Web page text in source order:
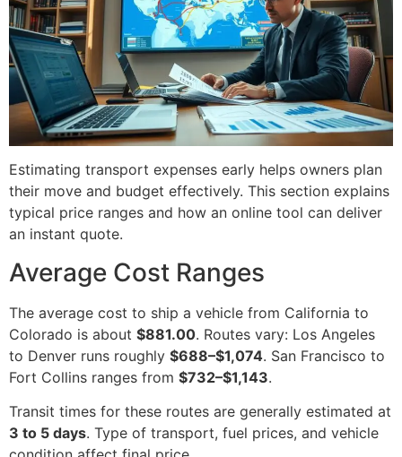
Estimating transport expenses early helps owners plan
their move and budget effectively. This section explains
typical price ranges and how an online tool can deliver
an instant quote.
Average Cost Ranges
The average cost to ship a vehicle from California to
Colorado is about $881.00. Routes vary: Los Angeles
to Denver runs roughly $688–$1,074. San Francisco to
Fort Collins ranges from $732–$1,143.
Transit times for these routes are generally estimated at
3 to 5 days. Type of transport, fuel prices, and vehicle